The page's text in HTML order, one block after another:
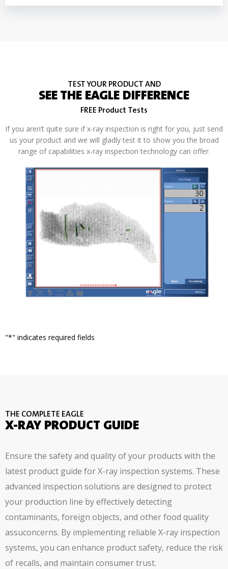
TEST YOUR PRODUCT AND
SEE THE EAGLE DIFFERENCE
FREE Product Tests
If you aren’t quite sure if x-ray inspection is right for you, just send
us your product and we will gladly test it to show you the broad
range of capabilities x-ray inspection technology can offer.
"*" indicates required fields
THE COMPLETE EAGLE
X-RAY PRODUCT GUIDE
Ensure the safety and quality of your products with the
latest product guide for X-ray inspection systems. These
advanced inspection solutions are designed to protect
your production line by effectively detecting
contaminants, foreign objects, and other food quality
assuconcerns. By implementing reliable X-ray inspection
systems, you can enhance product safety, reduce the risk
of recalls, and maintain consumer trust.